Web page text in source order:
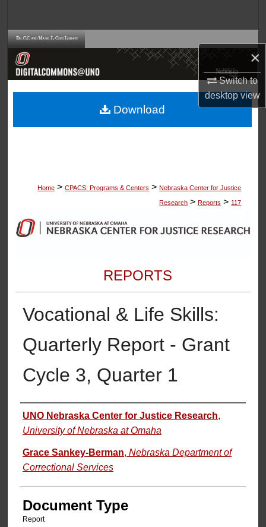
×
Switch to
desktopview
Browse Collections
About
Home > CPACS: Programs & Centers > Nebraska Center for Justice
Research > Reports > 117
REPORTS
Vocational & Life Skills:
Quarterly Report - Grant
Cycle 3, Quarter 1
Authors
UNO Nebraska Center for Justice Research,
University of Nebraska at Omaha
Grace Sankey-Berman, Nebraska Department of
Correctional Services
Document Type
Report
Download